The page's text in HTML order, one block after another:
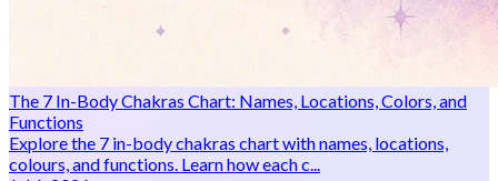
The 7 In-Body Chakras Chart: Names, Locations, Colors, and
Functions
Explore the 7 in-body chakras chart with names, locations,
colours, and functions. Learn how each c...